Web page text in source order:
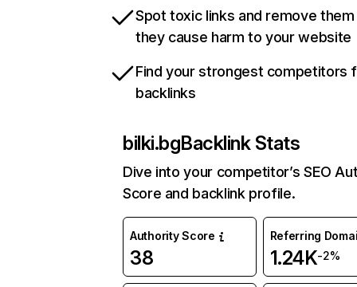
Spot toxic links and remove
they cause harm to your website
Find your strongest competitors
backlinks
bilki.bgBacklink Stats
Dive into your competitor’s SEO
Score and backlink profile.
Authority Score
38
Referring
1.24K-2%